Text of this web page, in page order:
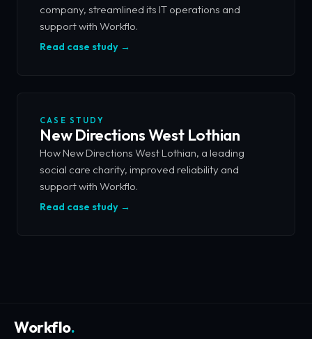
company, streamlined its IT operations and
support with Workflo.
Read case study →
CASE STUDY
New Directions West Lothian
How New Directions West Lothian, a leading
social care charity, improved reliability and
support with Workflo.
Read case study →
Workflo.